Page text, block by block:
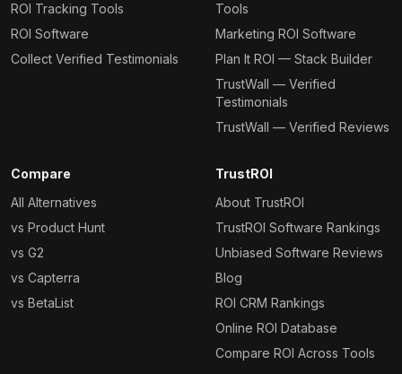
ROI Tracking Tools
ROI Software
Collect Verified Testimonials
Tools
Marketing ROI Software
Plan It ROI — Stack Builder
TrustWall — Verified
Testimonials
TrustWall — Verified Reviews
Compare
All Alternatives
vs Product Hunt
vs G2
vs Capterra
vs BetaList
TrustROI
About TrustROI
TrustROI Software Rankings
Unbiased Software Reviews
Blog
ROI CRM Rankings
Online ROI Database
Compare ROI Across Tools